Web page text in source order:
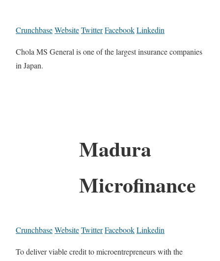
CrunchbaseWebsiteTwitterFacebookLinkedin
Chola MS General is one of the largest insurance companies
in Japan.
Madura
Microfinance
CrunchbaseWebsiteTwitterFacebookLinkedin
To deliver viable credit to microentrepreneurs with the